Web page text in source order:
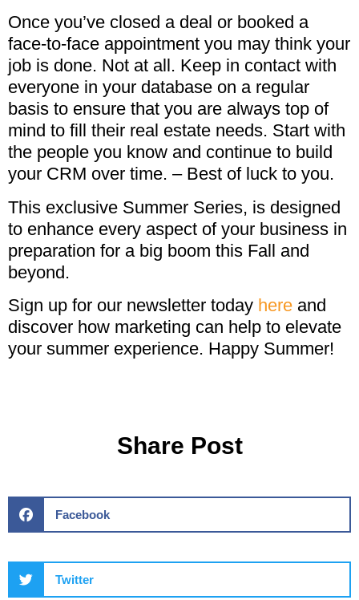
Once you’ve closed a deal or booked a
face-to-face appointment you may think your
job is done. Not at all. Keep in contact with
everyone in your database on a regular
basis to ensure that you are always top of
mind to fill their real estate needs. Start with
the people you know and continue to build
your CRM over time. – Best of luck to you.
This exclusive Summer Series, is designed
to enhance every aspect of your business in
preparation for a big boom this Fall and
beyond.
Sign up for our newsletter today here and
discover how marketing can help to elevate
your summer experience. Happy Summer!
Share Post
Facebook
Twitter